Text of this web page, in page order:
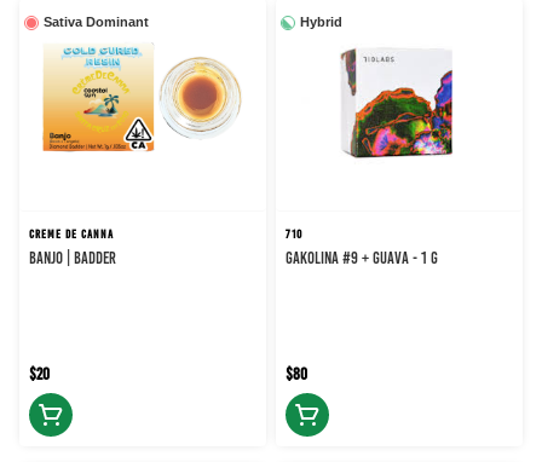
Sativa Dominant
CREME DE CANNA
BANJO | BADDER
$20
Hybrid
710
Gakolina #9 + Guava - 1 g
$80